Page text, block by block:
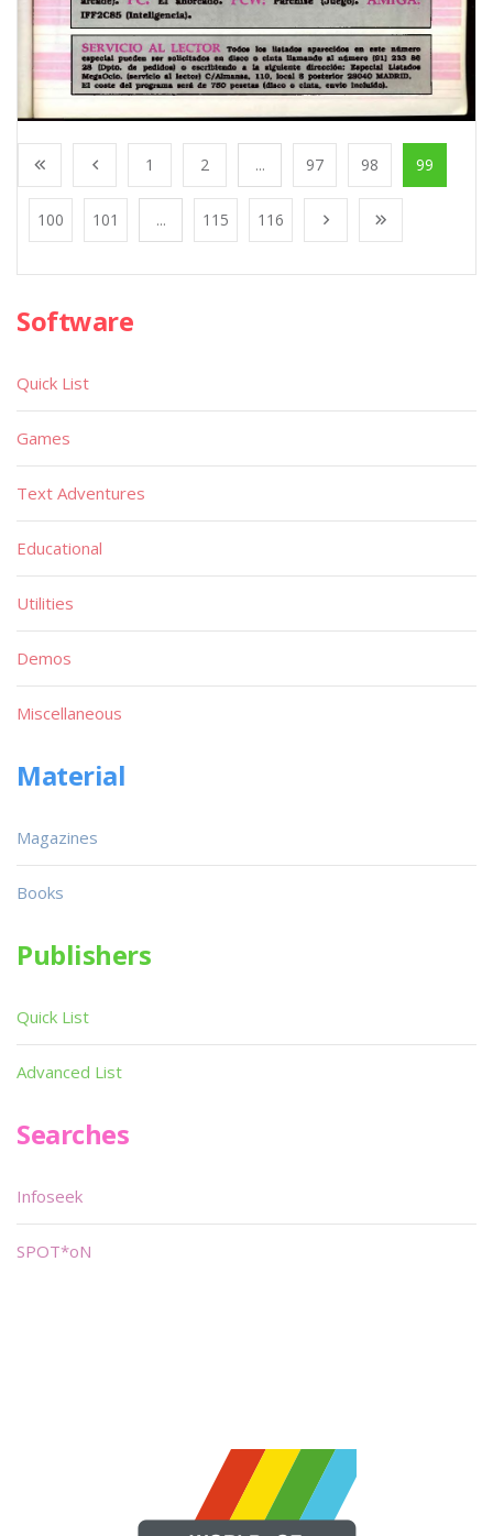
1 2 ... 97 98 99
100 101 ... 115 116
Software
Quick List
Games
Text Adventures
Educational
Utilities
Demos
Miscellaneous
Material
Magazines
Books
Publishers
Quick List
Advanced List
Searches
Infoseek
SPOT*oN